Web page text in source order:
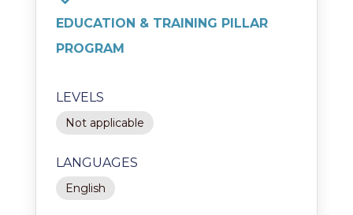
EDUCATION & TRAINING PILLAR
PROGRAM
LEVELS
Not applicable
LANGUAGES
English